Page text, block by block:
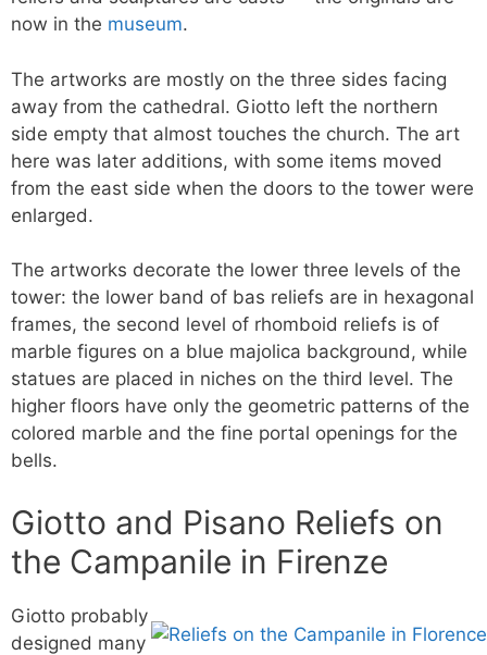
now in the museum.
The artworks are mostly on the three sides facing
away from the cathedral. Giotto left the northern
side empty that almost touches the church. The art
here was later additions, with some items moved
from the east side when the doors to the tower were
enlarged.
The artworks decorate the lower three levels of the
tower: the lower band of bas reliefs are in hexagonal
frames, the second level of rhomboid reliefs is of
marble figures on a blue majolica background, while
statues are placed in niches on the third level. The
higher floors have only the geometric patterns of the
colored marble and the fine portal openings for the
bells.
Giotto and Pisano Reliefs on
the Campanile in Firenze
Giotto probably
designed many